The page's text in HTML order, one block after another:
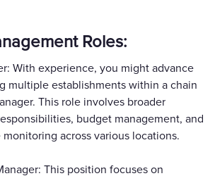
Roles:
With experience, you might advance
multiple establishments within a chain
This role involves broader
budget management, and
across various locations.
This position focuses on